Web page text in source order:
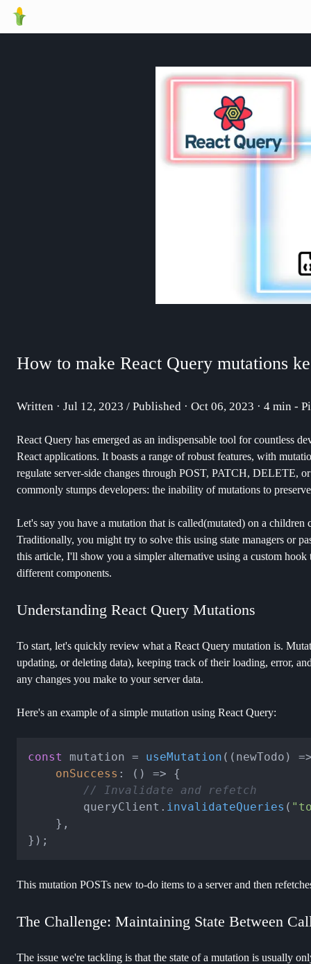
How to make React Query mutations
Written · Jul 12, 2023 / Published · Oct 06, 2023 · 4 min -
React Query has emerged as an indispensable tool for countless
React applications. It boasts a range of robust features, with
regulate server-side changes through POST, PATCH, DELETE,
commonly stumps developers: the inability of mutations to
Let's say you have a mutation that is called(mutated) on a
Traditionally, you might try to solve this using state managers or
this article, I'll show you a simpler alternative using a custom hook
different components.
Understanding React Query Mutations
To start, let's quickly review what a React Query mutation is.
updating, or deleting data), keeping track of their loading, error,
any changes you make to your server data.
Here's an example of a simple mutation using React Query:
const mutation = useMutation ( ( newTodo )
onSuccess : () => {
// Invalidate and refetch
		queryClient.
invalidateQueries (
This mutation POSTs new to-do items to a server and then
The Challenge: Maintaining State Between
The issue we're tackling is that the state of a mutation is usually